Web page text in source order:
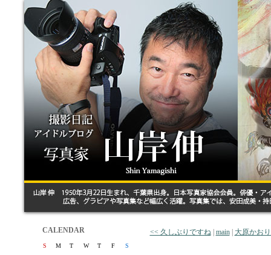
CALENDAR
S M T W T F
S
<< 久しぶりですね| main| 大原かお